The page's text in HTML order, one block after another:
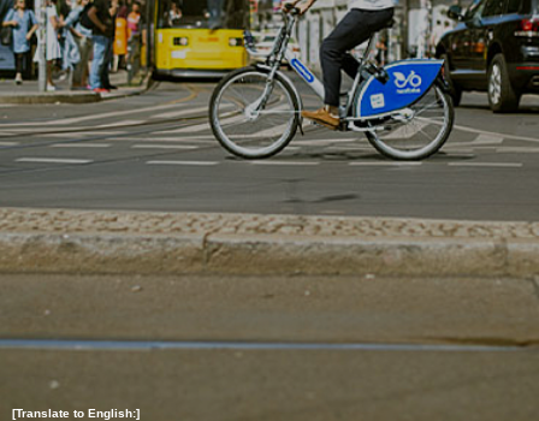
[Translate to English:]